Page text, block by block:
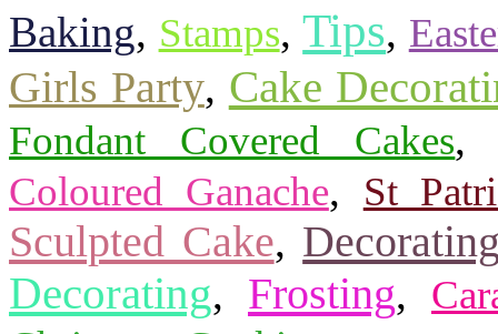
Baking, Stamps,Tips,
Girls Party, Cake
Fondant Covered Cakes
Coloured Ganache, St
Sculpted Cake,
Decorating, Frosting,